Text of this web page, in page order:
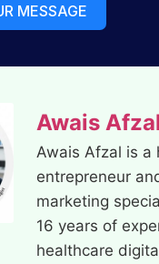
MESSAGE
Awais Afzal
Awais Afzal is a
entrepreneur
marketing
16 years of
healthcare